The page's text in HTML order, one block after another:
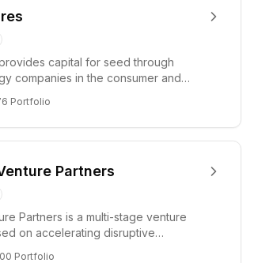
capital for seed through
companies in the consumer and
Portfolio
Partners
Partners is a multi-stage venture
on accelerating disruptive
Portfolio